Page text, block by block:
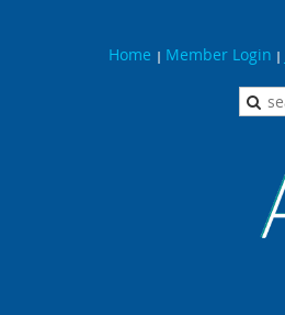
Home | Member Login |